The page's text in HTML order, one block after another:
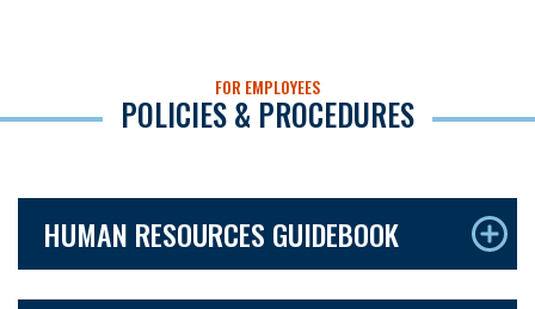
FOR EMPLOYEES
POLICIES & PROCEDURES
HUMAN RESOURCES GUIDEBOOK